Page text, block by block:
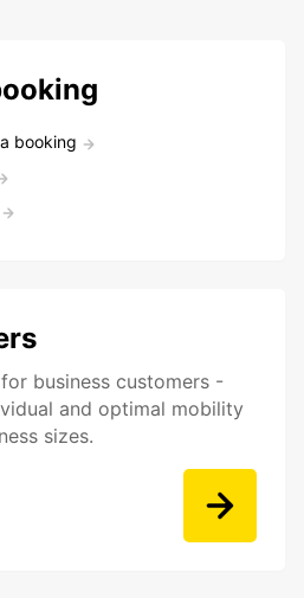
booking
business customers -
and optimal mobility
sizes.